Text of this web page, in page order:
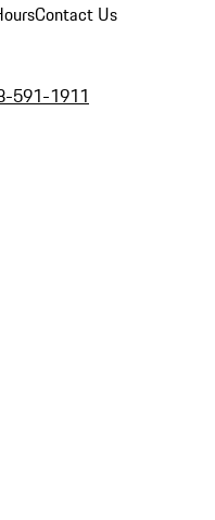
Contact Us
591-1911